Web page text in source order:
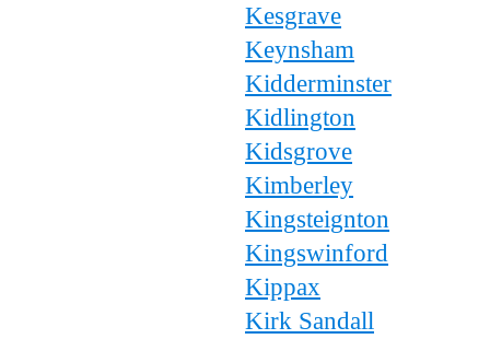
Kesgrave
Keynsham
Kidderminster
Kidlington
Kidsgrove
Kimberley
Kingsteignton
Kingswinford
Kippax
Kirk Sandall